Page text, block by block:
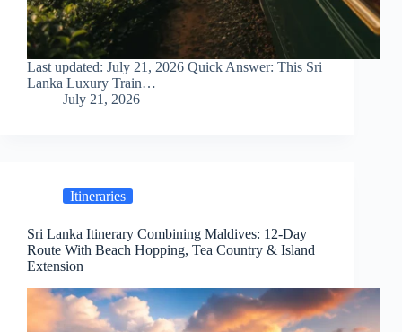
Last updated: July 21, 2026 Quick Answer: This Sri
Lanka Luxury Train…
July 21, 2026
Itineraries
Sri Lanka Itinerary Combining Maldives: 12-Day
Route With Beach Hopping, Tea Country & Island
Extension